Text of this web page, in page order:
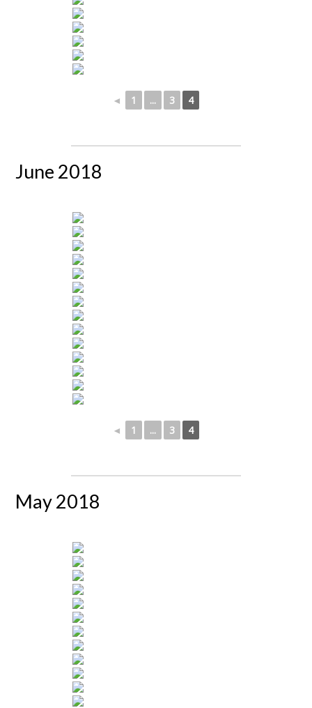
◄ 1 ... 3 4
June 2018
◄ 1 ... 3 4
May 2018